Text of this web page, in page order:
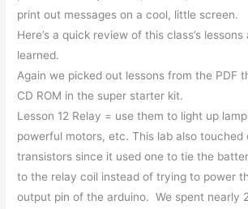
print out messages on a cool, little screen.
Here’s a quick review of this class’s
learned.
Again we picked out lessons from the PDF
CD ROM in the super starter kit.
Lesson 12 Relay = use them to light up
powerful motors, etc. This lab also touched
transistors since it used one to tie the
to the relay coil instead of trying to power
output pin of the arduino. We spent nearly